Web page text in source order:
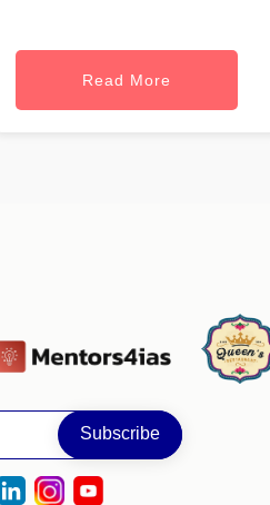
Read More